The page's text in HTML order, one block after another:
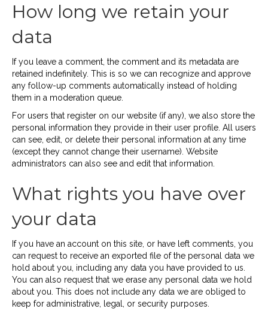
How long we retain your
data
If you leave a comment, the comment and its metadata are
retained indefinitely. This is so we can recognize and approve
any follow-up comments automatically instead of holding
them in a moderation queue.
For users that register on our website (if any), we also store the
personal information they provide in their user profile. All users
can see, edit, or delete their personal information at any time
(except they cannot change their username). Website
administrators can also see and edit that information.
What rights you have over
your data
If you have an account on this site, or have left comments, you
can request to receive an exported file of the personal data we
hold about you, including any data you have provided to us.
You can also request that we erase any personal data we hold
about you. This does not include any data we are obliged to
keep for administrative, legal, or security purposes.